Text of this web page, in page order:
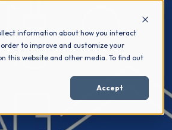
information about how you interact
to improve and customize your
this website and other media. To find out
Accept